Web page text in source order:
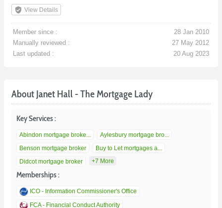
verified_user View Details
Member since :
28 Jan 2010
Manually reviewed :
27 May 2012
Last updated :
20 Aug 2023
About Janet Hall - The Mortgage Lady
Key Services :
Abindon mortgage broke...
Aylesbury mortgage bro...
Benson mortgage broker
Buy to Let mortgages a...
Didcot mortgage broker
+7 More
Memberships :
ICO - Information Commissioner's Office
FCA - Financial Conduct Authority